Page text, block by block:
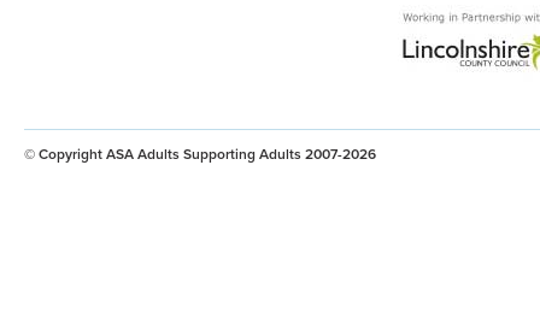
© Copyright ASA Adults Supporting Adults 2007-2026